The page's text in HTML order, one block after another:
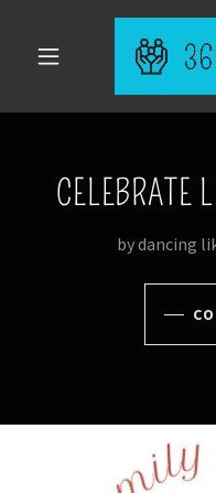
CELEBRATE
by dancing